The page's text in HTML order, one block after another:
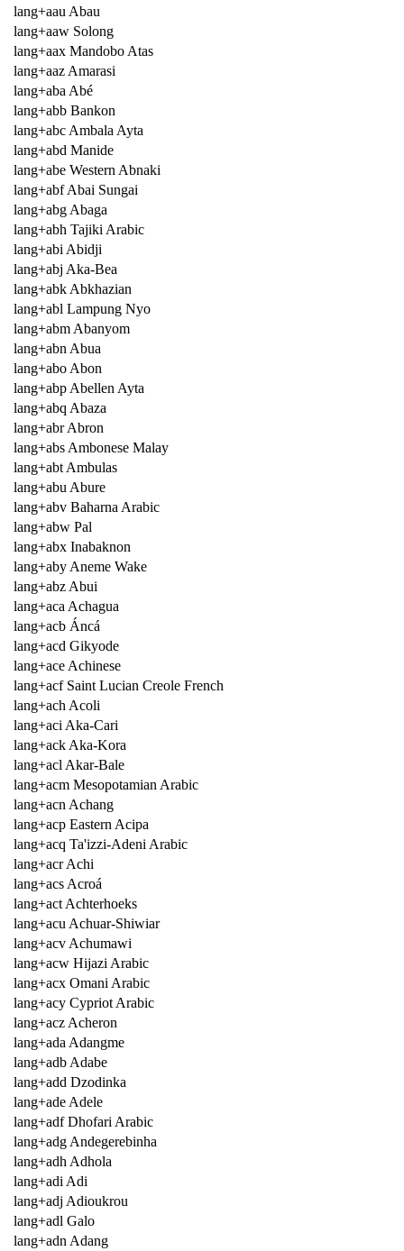
lang+aau Abau
lang+aaw Solong
lang+aax Mandobo Atas
lang+aaz Amarasi
lang+aba Abé
lang+abb Bankon
lang+abc Ambala Ayta
lang+abd Manide
lang+abe Western Abnaki
lang+abf Abai Sungai
lang+abg Abaga
lang+abh Tajiki Arabic
lang+abi Abidji
lang+abj Aka-Bea
lang+abk Abkhazian
lang+abl Lampung Nyo
lang+abm Abanyom
lang+abn Abua
lang+abo Abon
lang+abp Abellen Ayta
lang+abq Abaza
lang+abr Abron
lang+abs Ambonese Malay
lang+abt Ambulas
lang+abu Abure
lang+abv Baharna Arabic
lang+abw Pal
lang+abx Inabaknon
lang+aby Aneme Wake
lang+abz Abui
lang+aca Achagua
lang+acb Áncá
lang+acd Gikyode
lang+ace Achinese
lang+acf Saint Lucian Creole French
lang+ach Acoli
lang+aci Aka-Cari
lang+ack Aka-Kora
lang+acl Akar-Bale
lang+acm Mesopotamian Arabic
lang+acn Achang
lang+acp Eastern Acipa
lang+acq Ta'izzi-Adeni Arabic
lang+acr Achi
lang+acs Acroá
lang+act Achterhoeks
lang+acu Achuar-Shiwiar
lang+acv Achumawi
lang+acw Hijazi Arabic
lang+acx Omani Arabic
lang+acy Cypriot Arabic
lang+acz Acheron
lang+ada Adangme
lang+adb Adabe
lang+add Dzodinka
lang+ade Adele
lang+adf Dhofari Arabic
lang+adg Andegerebinha
lang+adh Adhola
lang+adi Adi
lang+adj Adioukrou
lang+adl Galo
lang+adn Adang